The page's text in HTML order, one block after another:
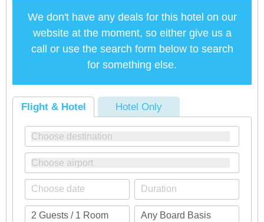
We don't have any deals for this hotel on our
website at the moment, so either give us a
call or use the search form below to search
for something else.
Flight & Hotel Hotel Only